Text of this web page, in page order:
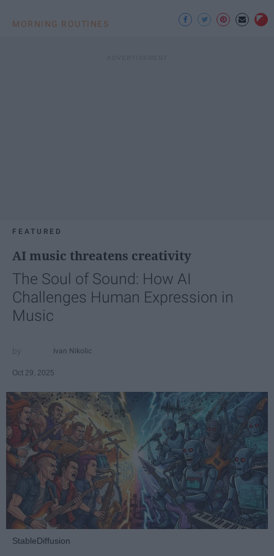
MORNING ROUTINES
FEATURED
AI music threatens creativity
The Soul of Sound: How AI
Challenges Human Expression in
Music
Ivan Nikolic
Oct 29, 2025
StableDiffusion